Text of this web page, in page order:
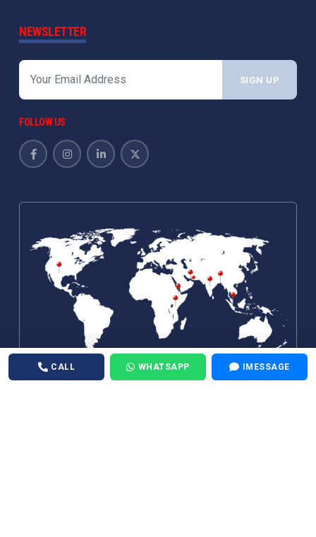
NEWSLETTER
SIGN UP
FOLLOW US
CALL WHATSAPP IMESSAGE